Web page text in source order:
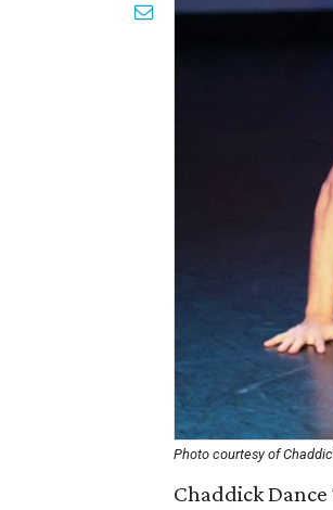
Photo courtesy of
Chaddick